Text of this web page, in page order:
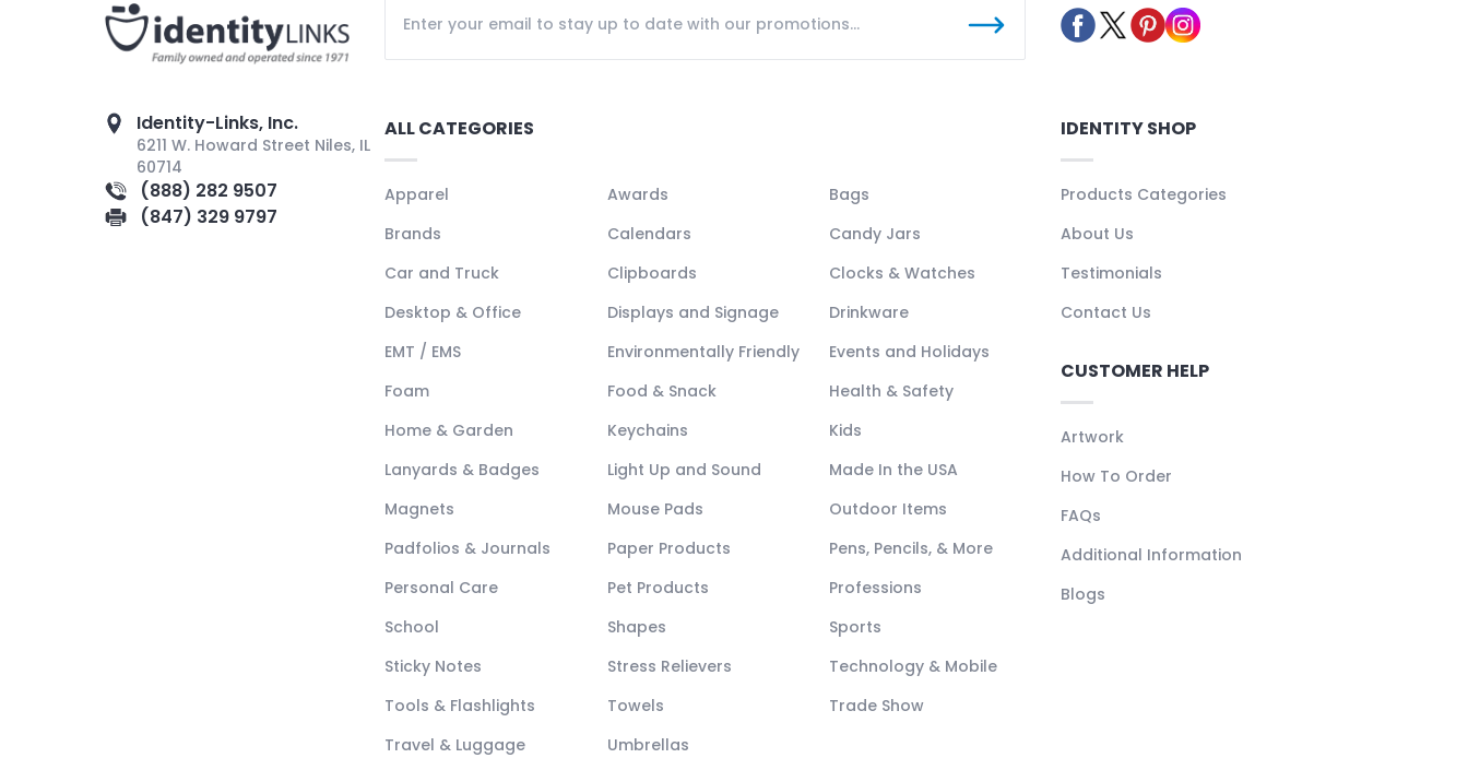
Identity-Links, Inc.
6211 W. Howard Street Niles, IL
60714
(888) 282 9507
(847) 329 9797
ALL CATEGORIES
Apparel Awards
Bags
Brands
Calendars
Candy Jars
Car and Truck
Clipboards
Clocks & Watches
Desktop & Office
Displays and Signage
Drinkware
EMT / EMS
Environmentally Friendly
Events and Holidays
Foam
Food & Snack
Health & Safety
Home & Garden
Keychains
Kids
Lanyards & Badges
Light Up and Sound
Made In the USA
Magnets
Mouse Pads
Outdoor Items
Padfolios & Journals
Paper Products
Pens, Pencils, & More
Personal Care
Pet Products
Professions
School
Shapes
Sports
Sticky Notes
Stress Relievers
Technology & Mobile
Tools & Flashlights
Towels
Trade Show
Travel & Luggage
Umbrellas
IDENTITY SHOP
Products Categories
About Us
Testimonials
Contact Us
CUSTOMER HELP
Artwork
How To Order
FAQs
Additional Information
Blogs